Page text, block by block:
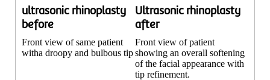
ultrasonic rhinoplasty
before
Front view of same patient
witha droopy and bulbous tip
Ultrasonic rhinoplasty
after
Front view of patient
showing an overall softening
of the facial appearance with
tip refinement.